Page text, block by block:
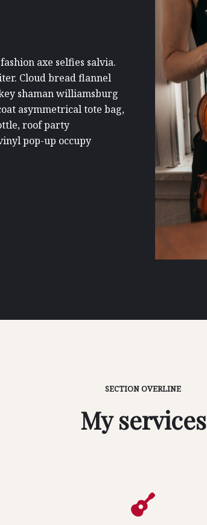
axe selfies salvia.
Cloud bread flannel
shaman williamsburg
asymmetrical tote bag,
roof party
pop-up occupy
SECTION OVERLINE
My services